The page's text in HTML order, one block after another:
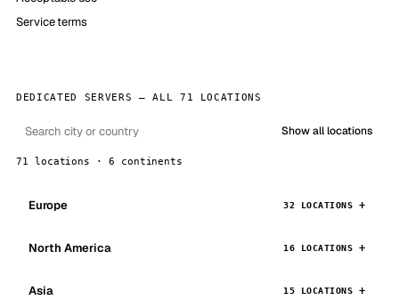
Service terms
DEDICATED SERVERS — ALL 71 LOCATIONS
Show all locations
71 locations · 6 continents
Europe 32 LOCATIONS
North America 16 LOCATIONS
Asia 15 LOCATIONS